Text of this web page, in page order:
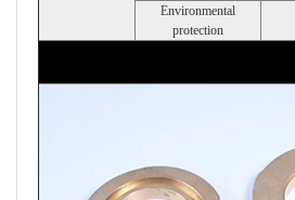
Environmental
protection